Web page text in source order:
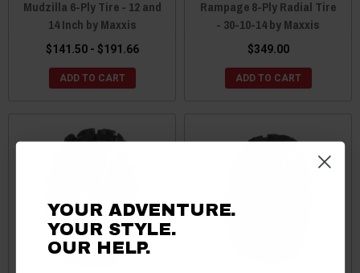
Mudzilla 6-Ply Tire - 12 and
14 Inch by Maxxis
$141.50 - $191.66
ADD TO CART
Rampage 8-Ply Radial Tire
- 30-10-14 by Maxxis
$349.00
ADD TO CART
YOUR ADVENTURE.
YOUR STYLE.
OUR HELP.